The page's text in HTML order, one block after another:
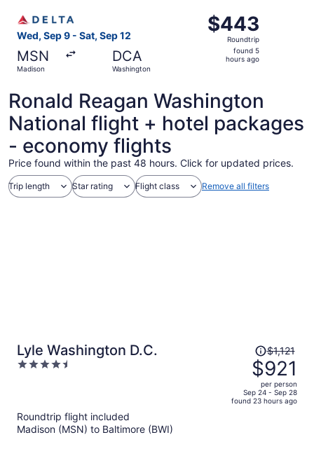
Wed, Sep 9 - Sat, Sep 12
MSN
Madison
DCA
Washington
$443
Roundtrip,
found
$443
Roundtrip
found 5
hours ago
Ronald Reagan Washington
National flight + hotel packages
- economy flights
Price found within the past 48 hours. Click for updated prices.
Trip length Star rating Flight class Remove all filters
Lyle Washington D.C.
4.5
Price
was
$1,121,
price
is
$1,121
$921
per person
Sep 24 - Sep 28
found 23 hours ago
Roundtrip flight included
Madison (MSN) to Baltimore (BWI)